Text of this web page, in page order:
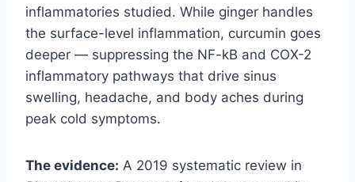
inflammatories studied. While ginger handles
the surface-level inflammation, curcumin goes
deeper — suppressing the NF-kB and COX-2
inflammatory pathways that drive sinus
swelling, headache, and body aches during
peak cold symptoms.
The evidence: A 2019 systematic review in